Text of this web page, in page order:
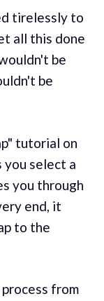
tirelessly to
all this done
be
be
tutorial on
select a
you through
end, it
to the
from